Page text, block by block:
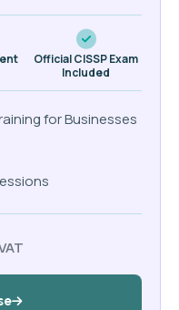
Official CISSP Exam
Included
for Businesses